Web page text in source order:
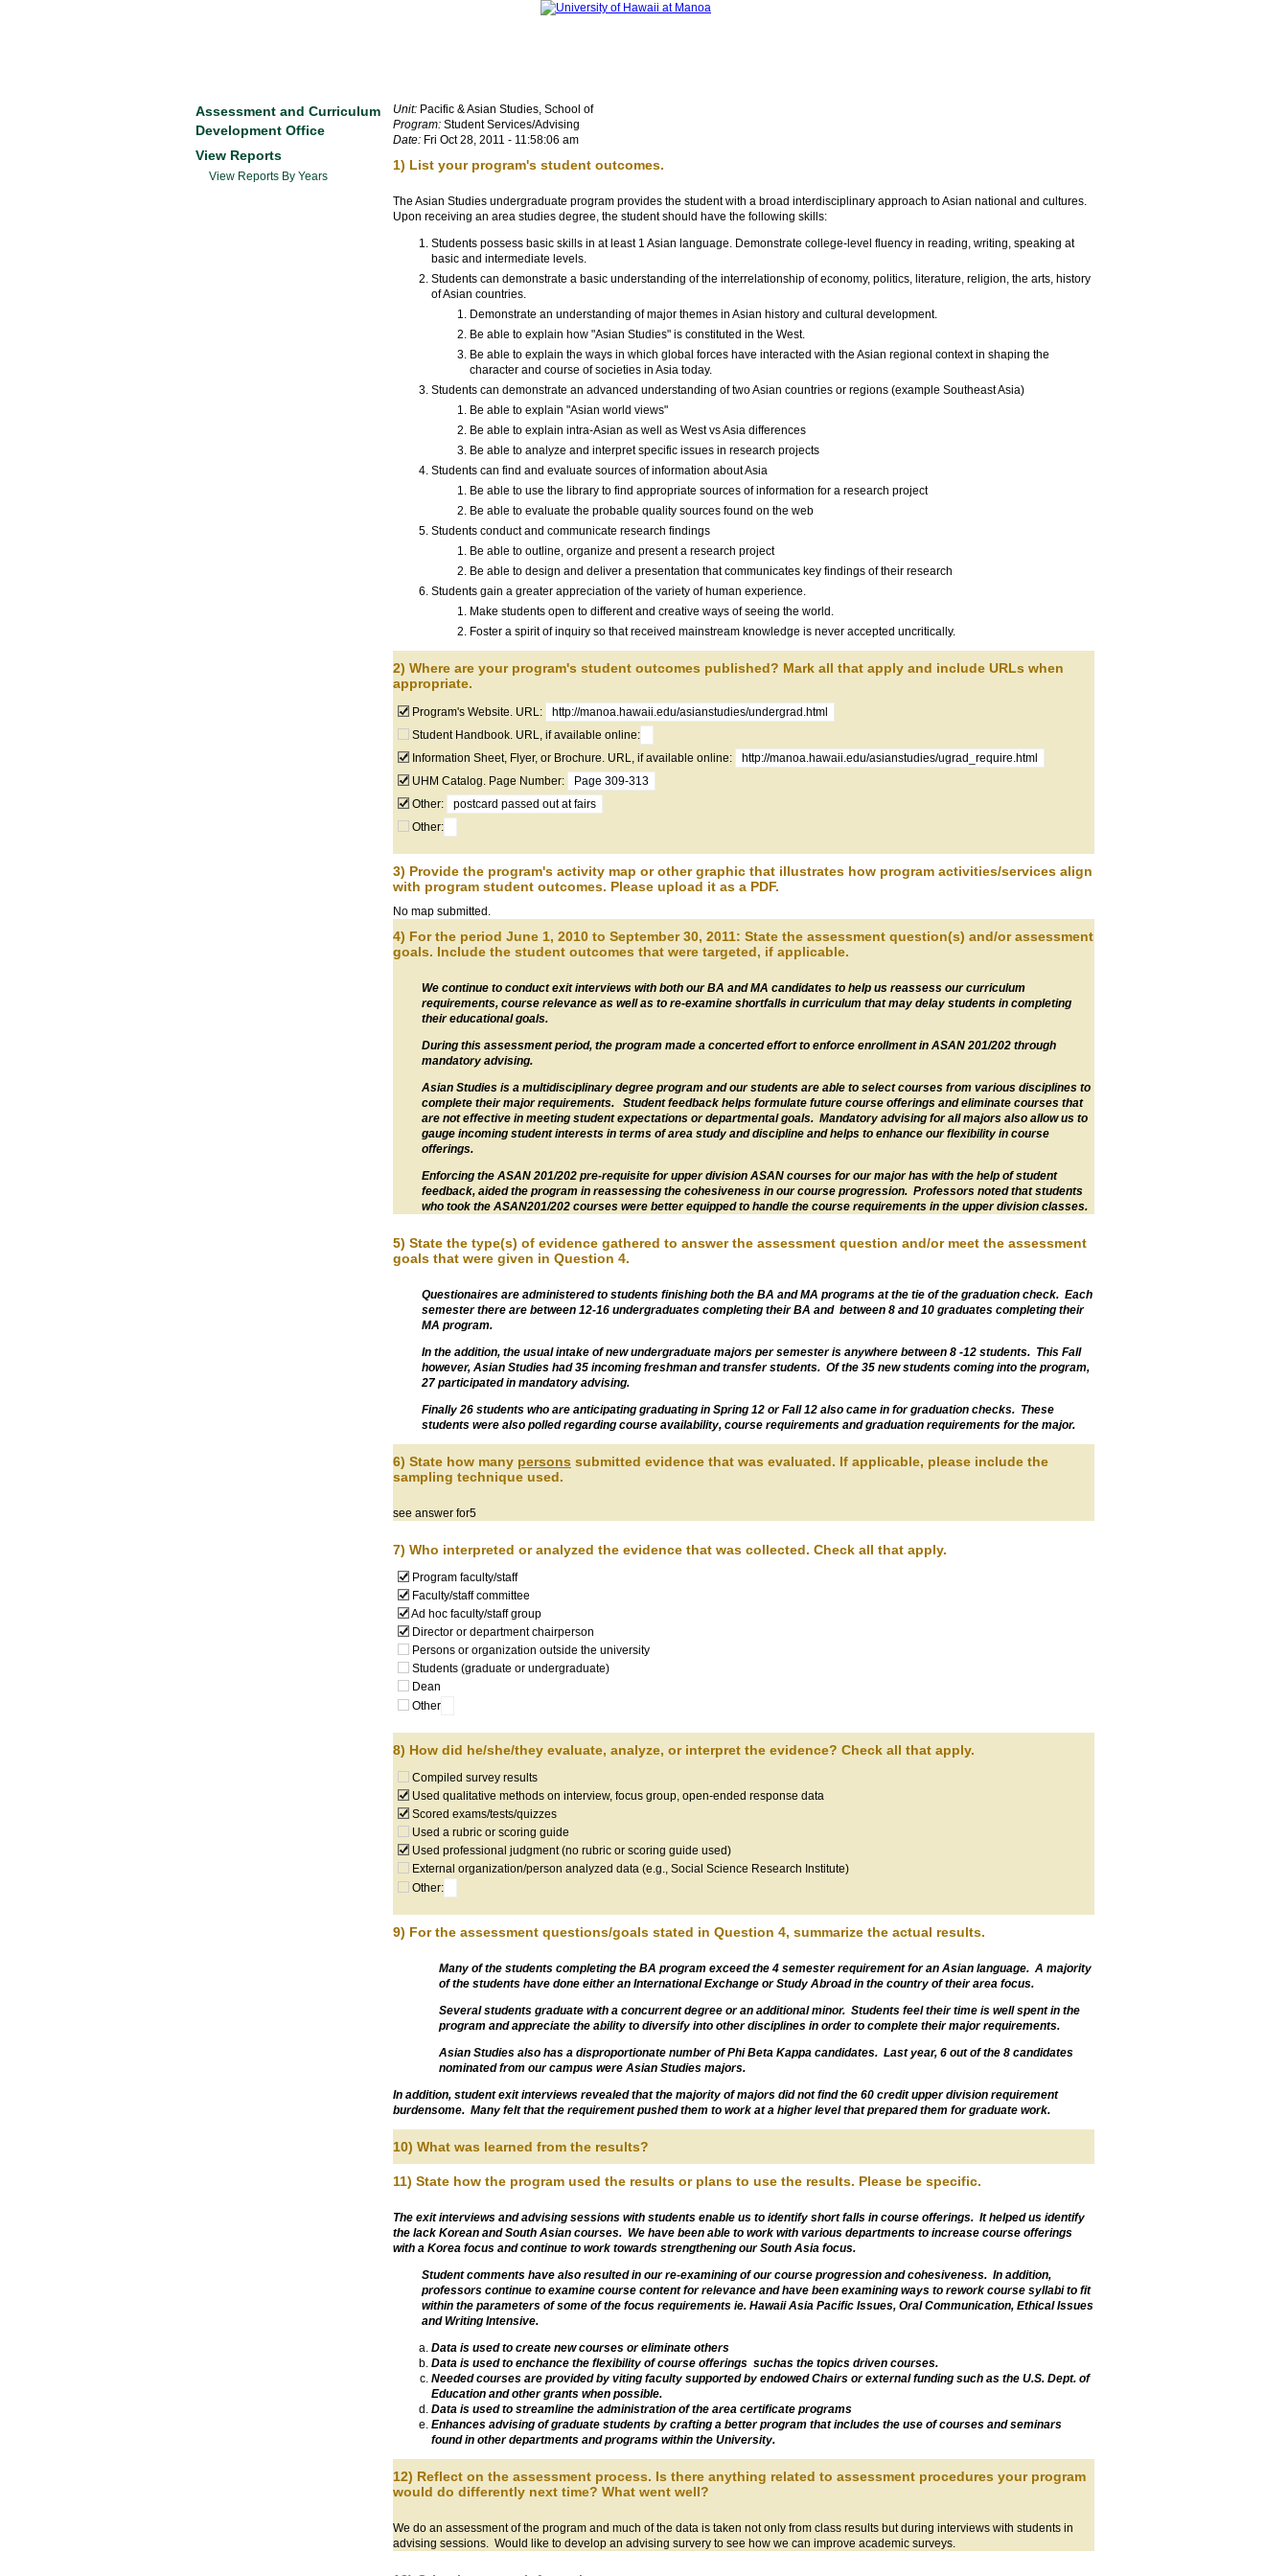
Assessment and Curriculum
Development Office
View Reports
View Reports By Years
Unit: Pacific & Asian Studies, School of
Program: Student Services/Advising
Date: Fri Oct 28, 2011 - 11:58:06 am
1) List your program's student outcomes.
The Asian Studies undergraduate program provides the student with a broad interdisciplinary approach to Asian national and cultures.
Upon receiving an area studies degree, the student should have the following skills:
Students possess basic skills in at least 1 Asian language. Demonstrate college-level fluency in reading, writing, speaking at
basic and intermediate levels.
Students can demonstrate a basic understanding of the interrelationship of economy, politics, literature, religion, the arts, history
of Asian countries.
Demonstrate an understanding of major themes in Asian history and cultural development.
Be able to explain how Asian Studies is constituted in the West.
Be able to explain the ways in which global forces have interacted with the Asian regional context in shaping the
character and course of societies in Asia today.
Students can demonstrate an advanced understanding of two Asian countries or regions (example Southeast Asia)
Be able to explain Asian world views
Be able to explain intra-Asian as well as West vs Asia differences
Be able to analyze and interpret specific issues in research projects
Students can find and evaluate sources of information about Asia
Be able to use the library to find appropriate sources of information for a research project
Be able to evaluate the probable quality sources found on the web
Students conduct and communicate research findings
Be able to outline, organize and present a research project
Be able to design and deliver a presentation that communicates key findings of their research
Students gain a greater appreciation of the variety of human experience.
Make students open to different and creative ways of seeing the world.
Foster a spirit of inquiry so that received mainstream knowledge is never accepted uncritically.
2) Where are your program's student outcomes published? Mark all that apply and include URLs when
appropriate.
Program's Website. URL:
http://manoa.hawaii.edu/asianstudies/undergrad.html
Student Handbook. URL, if available online:
Information Sheet, Flyer, or Brochure. URL, if available online:
http://manoa.hawaii.edu/asianstudies/ugrad_require.html
UHM Catalog. Page Number:
Page 309-313
Other:
postcard passed out at fairs
Other:
3) Provide the program's activity map or other graphic that illustrates how program activities/services align
with program student outcomes. Please upload it as a PDF.
No map submitted.
4) For the period June 1, 2010 to September 30, 2011: State the assessment question(s) and/or assessment
goals. Include the student outcomes that were targeted, if applicable.
We continue to conduct exit interviews with both our BA and MA candidates to help us reassess our curriculum
requirements, course relevance as well as to re-examine shortfalls in curriculum that may delay students in completing
their educational goals.
During this assessment period, the program made a concerted effort to enforce enrollment in ASAN 201/202 through
mandatory advising.
Asian Studies is a multidisciplinary degree program and our students are able to select courses from various disciplines to
complete their major requirements. Student feedback helps formulate future course offerings and eliminate courses that
are not effective in meeting student expectations or departmental goals. Mandatory advising for all majors also allow us to
gauge incoming student interests in terms of area study and discipline and helps to enhance our flexibility in course
offerings.
Enforcing the ASAN 201/202 pre-requisite for upper division ASAN courses for our major has with the help of student
feedback, aided the program in reassessing the cohesiveness in our course progression. Professors noted that students
who took the ASAN201/202 courses were better equipped to handle the course requirements in the upper division classes.
5) State the type(s) of evidence gathered to answer the assessment question and/or meet the assessment
goals that were given in Question 4.
Questionaires are administered to students finishing both the BA and MA programs at the tie of the graduation check. Each
semester there are between 12-16 undergraduates completing their BA and between 8 and 10 graduates completing their
MA program.
In the addition, the usual intake of new undergraduate majors per semester is anywhere between 8 -12 students. This Fall
however, Asian Studies had 35 incoming freshman and transfer students. Of the 35 new students coming into the program,
27 participated in mandatory advising.
Finally 26 students who are anticipating graduating in Spring 12 or Fall 12 also came in for graduation checks. These
students were also polled regarding course availability, course requirements and graduation requirements for the major.
6) State how many persons submitted evidence that was evaluated. If applicable, please include the
sampling technique used.
see answer for5
7) Who interpreted or analyzed the evidence that was collected. Check all that apply.
Program faculty/staff
Faculty/staff committee
Ad hoc faculty/staff group
Director or department chairperson
Persons or organization outside the university
Students (graduate or undergraduate)
Dean
Other
8) How did he/she/they evaluate, analyze, or interpret the evidence? Check all that apply.
Compiled survey results
Used qualitative methods on interview, focus group, open-ended response data
Scored exams/tests/quizzes
Used a rubric or scoring guide
Used professional judgment (no rubric or scoring guide used)
External organization/person analyzed data (e.g., Social Science Research Institute)
Other:
9) For the assessment questions/goals stated in Question 4, summarize the actual results.
Many of the students completing the BA program exceed the 4 semester requirement for an Asian language. A majority
of the students have done either an International Exchange or Study Abroad in the country of their area focus.
Several students graduate with a concurrent degree or an additional minor. Students feel their time is well spent in the
program and appreciate the ability to diversify into other disciplines in order to complete their major requirements.
Asian Studies also has a disproportionate number of Phi Beta Kappa candidates. Last year, 6 out of the 8 candidates
nominated from our campus were Asian Studies majors.
In addition, student exit interviews revealed that the majority of majors did not find the 60 credit upper division requirement
burdensome. Many felt that the requirement pushed them to work at a higher level that prepared them for graduate work.
10) What was learned from the results?
11) State how the program used the results or plans to use the results. Please be specific.
The exit interviews and advising sessions with students enable us to identify short falls in course offerings. It helped us identify
the lack Korean and South Asian courses. We have been able to work with various departments to increase course offerings
with a Korea focus and continue to work towards strengthening our South Asia focus.
Student comments have also resulted in our re-examining of our course progression and cohesiveness. In addition,
professors continue to examine course content for relevance and have been examining ways to rework course syllabi to fit
within the parameters of some of the focus requirements ie. Hawaii Asia Pacific Issues, Oral Communication, Ethical Issues
and Writing Intensive.
Data is used to create new courses or eliminate others
Data is used to enchance the flexibility of course offerings suchas the topics driven courses.
Needed courses are provided by viting faculty supported by endowed Chairs or external funding such as the U.S. Dept. of
Education and other grants when possible.
Data is used to streamline the administration of the area certificate programs
Enhances advising of graduate students by crafting a better program that includes the use of courses and seminars
found in other departments and programs within the University.
12) Reflect on the assessment process. Is there anything related to assessment procedures your program
would do differently next time? What went well?
We do an assessment of the program and much of the data is taken not only from class results but during interviews with students in
advising sessions. Would like to develop an advising survery to see how we can improve academic surveys.